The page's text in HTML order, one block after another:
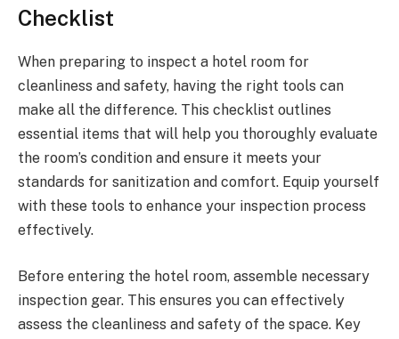
Checklist
When preparing to inspect a hotel room for
cleanliness and safety, having the right tools can
make all the difference. This checklist outlines
essential items that will help you thoroughly evaluate
the room’s condition and ensure it meets your
standards for sanitization and comfort. Equip yourself
with these tools to enhance your inspection process
effectively.
Before entering the hotel room, assemble necessary
inspection gear. This ensures you can effectively
assess the cleanliness and safety of the space. Key